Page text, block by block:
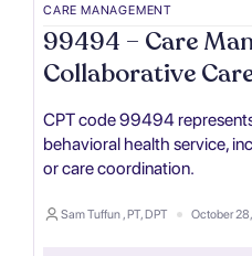
CARE MANAGEMENT
99494 – Care
Collaborative
CPT code 99494
behavioral health service,
or care coordination.
Sam Tuffun , PT, DPT October